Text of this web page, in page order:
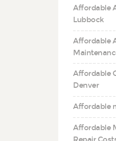
Affordable
Lubbock
Affordable
Affordable
Denver
Affordable
Affordable